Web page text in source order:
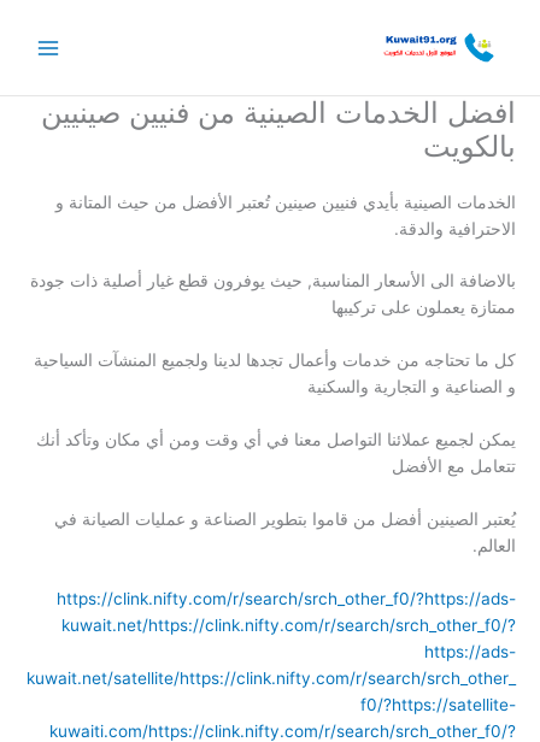
المحتوى
افضل الخدمات الصينية من فنيين صينيين
بالكويت
الخدمات الصينية بأيدي فنيين صينين تُعتبر الأفضل من حيث المتانة و
الاحترافية والدقة.
بالاضافة الى الأسعار المناسبة, حيث يوفرون قطع غيار أصلية ذات جودة
ممتازة يعملون على تركيبها
كل ما تحتاجه من خدمات وأعمال تجدها لدينا ولجميع المنشآت السياحية
و الصناعية و التجارية والسكنية
يمكن لجميع عملائنا التواصل معنا في أي وقت ومن أي مكان وتأكد أنك
تتعامل مع الأفضل
يُعتبر الصينين أفضل من قاموا بتطوير الصناعة و عمليات الصيانة في
العالم.
https://clink.nifty.com/r/search/srch_other_f0/?https://ads-
kuwait.net/https://clink.nifty.com/r/search/srch_other_f0/?
https://ads-
kuwait.net/satellite/https://clink.nifty.com/r/search/srch_other_
f0/?https://satellite-
kuwaiti.com/https://clink.nifty.com/r/search/srch_other_f0/?